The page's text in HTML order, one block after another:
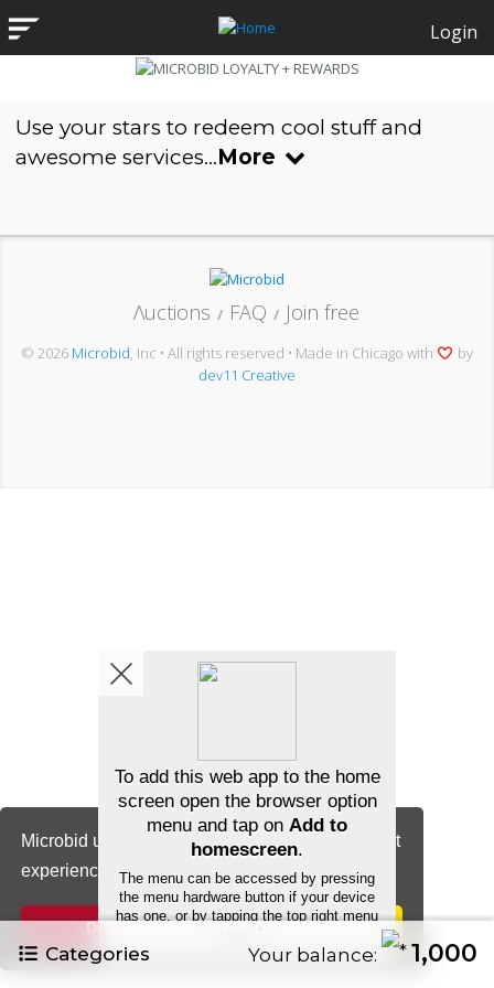
Microbid uses cookies to ensure you get the best
experience.
Cookie Notice
Decline Allow cookies
Login
Use your stars to redeem cool stuff and
awesome services...More
Categories Your balance: 1,000
Λuctions / FAQ / Join free
© 2026 Microbid , Inc • All rights reserved • Made in Chicago with
by
dev11 Creative